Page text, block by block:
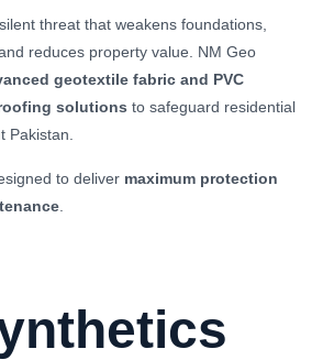
threat that weakens foundations,
reduces property value. NM Geo
geotextile fabric and PVC
solutions to safeguard residential
Pakistan.
to deliver maximum protection